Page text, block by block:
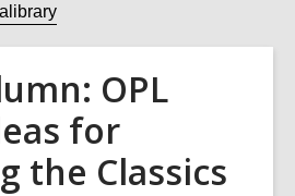
OPL
for
the Classics